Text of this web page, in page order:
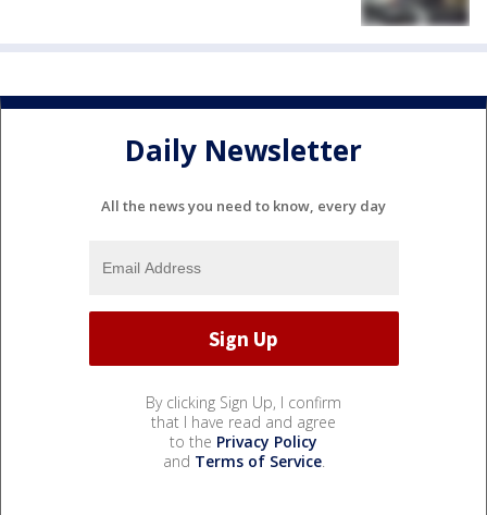
Daily Newsletter
All the news you need to know, every day
By clicking Sign Up, I confirm
that I have read and agree
to the Privacy Policy
and Terms of Service.